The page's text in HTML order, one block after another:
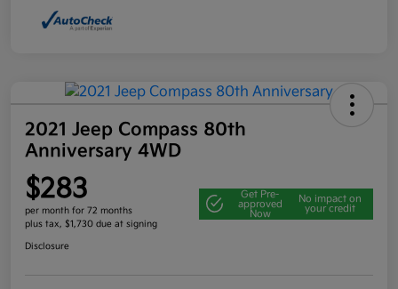
2021 Jeep Compass 80th
Anniversary 4WD
$283
per month for 72 months
plus tax, $1,730 due at signing
Get Pre-
approved
Now
No impact on
your credit
Disclosure